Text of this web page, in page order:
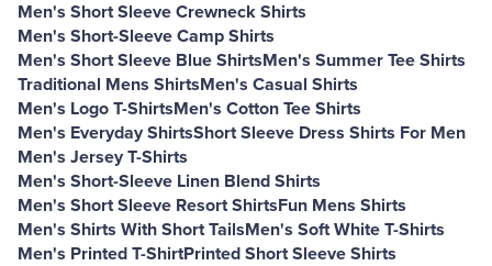
Men's Short Sleeve Crewneck Shirts
Men's Short-Sleeve Camp Shirts
Men's Short Sleeve Blue ShirtsMen's Summer Tee Shirts
Traditional Mens ShirtsMen's Casual Shirts
Men's Logo T-ShirtsMen's Cotton Tee Shirts
Men's Everyday ShirtsShort Sleeve Dress Shirts For Men
Men's Jersey T-Shirts
Men's Short-Sleeve Linen Blend Shirts
Men's Short Sleeve Resort ShirtsFun Mens Shirts
Men's Shirts With Short TailsMen's Soft White T-Shirts
Men's Printed T-ShirtPrinted Short Sleeve Shirts